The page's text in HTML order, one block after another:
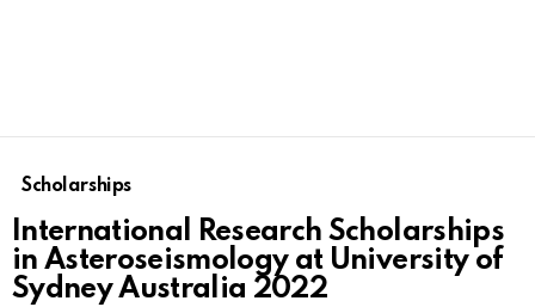
Scholarships
International Research Scholarships
in Asteroseismology at University of
Sydney Australia 2022